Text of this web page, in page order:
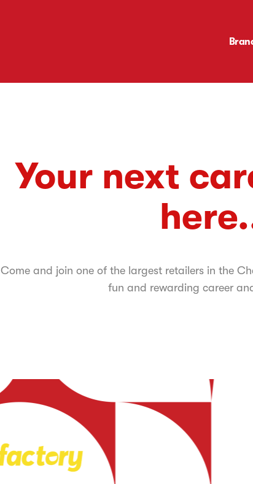
Your next
Come and join one of the largest retailers in the
fun and rewarding career